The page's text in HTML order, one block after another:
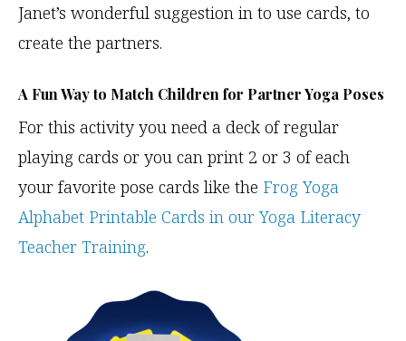
Janet’s wonderful suggestion in to use cards, to
create the partners.
A Fun Way to Match Children for Partner Yoga Poses
For this activity you need a deck of regular
playing cards or you can print 2 or 3 of each
your favorite pose cards like the Frog Yoga
Alphabet Printable Cards in our Yoga Literacy
Teacher Training.